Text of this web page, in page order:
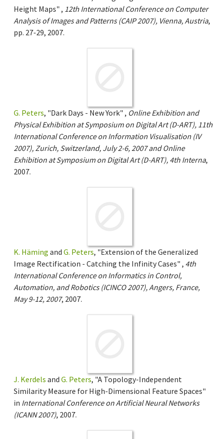
Height Maps" , 12th International Conference on Computer
Analysis of Images and Patterns (CAIP 2007), Vienna, Austria,
pp. 27-29, 2007.
G. Peters, "Dark Days - New York" , Online Exhibition and
Physical Exhibition at Symposium on Digital Art (D-ART), 11th
International Conference on Information Visualisation (IV
2007), Zurich, Switzerland, July 2-6, 2007 and Online
Exhibition at Symposium on Digital Art (D-ART), 4th Interna,
2007.
K. Häming and G. Peters, "Extension of the Generalized
Image Rectification - Catching the Infinity Cases" , 4th
International Conference on Informatics in Control,
Automation, and Robotics (ICINCO 2007), Angers, France,
May 9-12, 2007, 2007.
J. Kerdels and G. Peters, "A Topology-Independent
Similarity Measure for High-Dimensional Feature Spaces"
in International Conference on Artificial Neural Networks
(ICANN 2007), 2007.